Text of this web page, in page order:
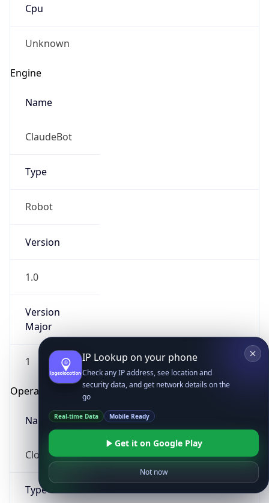
Cpu
Unknown
Engine
Name
ClaudeBot
Type
Robot
Version
1.0
Version
Major
1
Operating System
Name
Cloud
Type
IP Lookup on your phone
Check any IP address, see location and
security data, and get network details on the
go
Real-time Data Mobile Ready
Get it on Google Play
Not now